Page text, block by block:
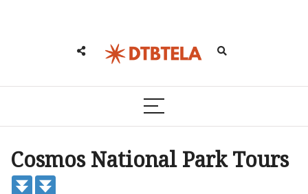
Cosmos National Park Tours